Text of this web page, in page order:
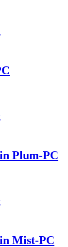
Plum-PC
Mist-PC